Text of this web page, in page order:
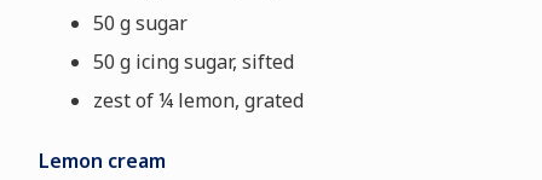
50 g sugar
50 g icing sugar, sifted
zest of ¼ lemon, grated
Lemon cream